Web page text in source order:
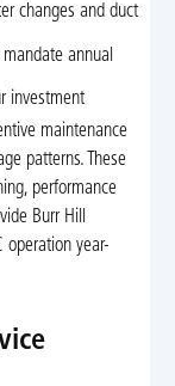
changes and duct
annual
investment
maintenance
patterns. These
performance
Burr Hill
operation year-